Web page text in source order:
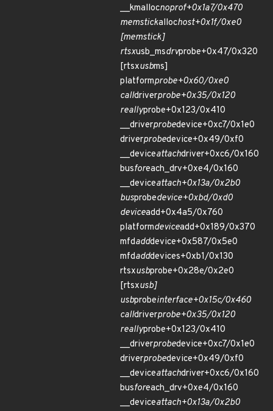
__kmallocnoprof+0x1a7/0x470
memstickallochost+0x1f/0xe0
[memstick]
rtsxusb_msdrvprobe+0x47/0x320
[rtsxusbms]
platformprobe+0x60/0xe0
calldriverprobe+0x35/0x120
reallyprobe+0x123/0x410
__driverprobedevice+0xc7/0x1e0
driverprobedevice+0x49/0xf0
__deviceattachdriver+0xc6/0x160
busforeach_drv+0xe4/0x160
__deviceattach+0x13a/0x2b0
busprobedevice+0xbd/0xd0
deviceadd+0x4a5/0x760
platformdeviceadd+0x189/0x370
mfdadddevice+0x587/0x5e0
mfdadddevices+0xb1/0x130
rtsxusbprobe+0x28e/0x2e0
[rtsxusb]
usbprobeinterface+0x15c/0x460
calldriverprobe+0x35/0x120
reallyprobe+0x123/0x410
__driverprobedevice+0xc7/0x1e0
driverprobedevice+0x49/0xf0
__deviceattachdriver+0xc6/0x160
busforeach_drv+0xe4/0x160
__deviceattach+0x13a/0x2b0